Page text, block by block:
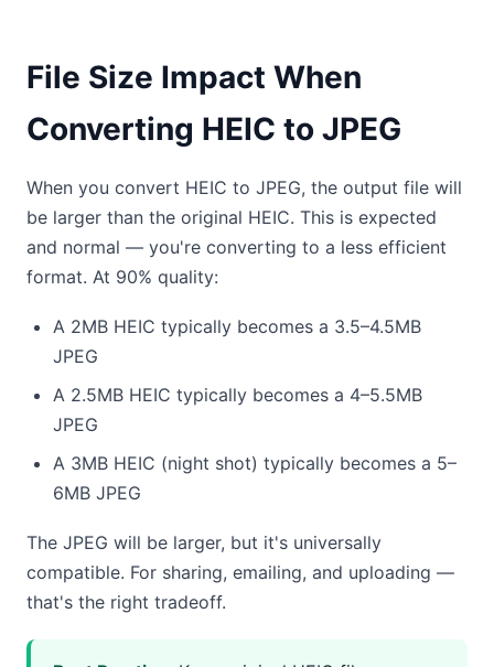
File Size Impact When
Converting HEIC to JPEG
When you convert HEIC to JPEG, the output file will
be larger than the original HEIC. This is expected
and normal — you're converting to a less efficient
format. At 90% quality:
A 2MB HEIC typically becomes a 3.5–4.5MB
JPEG
A 2.5MB HEIC typically becomes a 4–5.5MB
JPEG
A 3MB HEIC (night shot) typically becomes a 5–
6MB JPEG
The JPEG will be larger, but it's universally
compatible. For sharing, emailing, and uploading —
that's the right tradeoff.